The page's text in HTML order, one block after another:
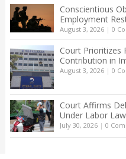
Conscientious
Employment
August 3, 2026| 0
Court Prioritizes
Contribution in
August 3, 2026| 0
Court Affirms
Under Labor Law
July 30, 2026| 0